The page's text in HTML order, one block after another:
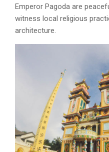
Emperor Pagoda are
witness local religious
architecture.